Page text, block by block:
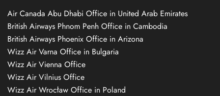
Air Canada Abu Dhabi Office in United Arab Emirates
British Airways Phnom Penh Office in Cambodia
British Airways Phoenix Office in Arizona
Wizz Air Varna Office in Bulgaria
Wizz Air Vienna Office
Wizz Air Vilnius Office
Wizz Air Wrocław Office in Poland